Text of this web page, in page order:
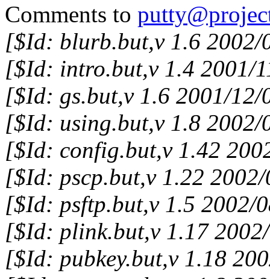
Comments to
[$Id: blurb.but,v 1.6
[$Id: intro.but,v 1.4 2001/
[$Id: gs.but,v 1.6 2001/
[$Id: using.but,v 1.8
[$Id: config.but,v 1.42
[$Id: pscp.but,v 1.22
[$Id: psftp.but,v 1.5 2002/
[$Id: plink.but,v 1.17
[$Id: pubkey.but,v 1.18